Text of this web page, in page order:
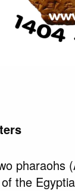
pharaohs
the